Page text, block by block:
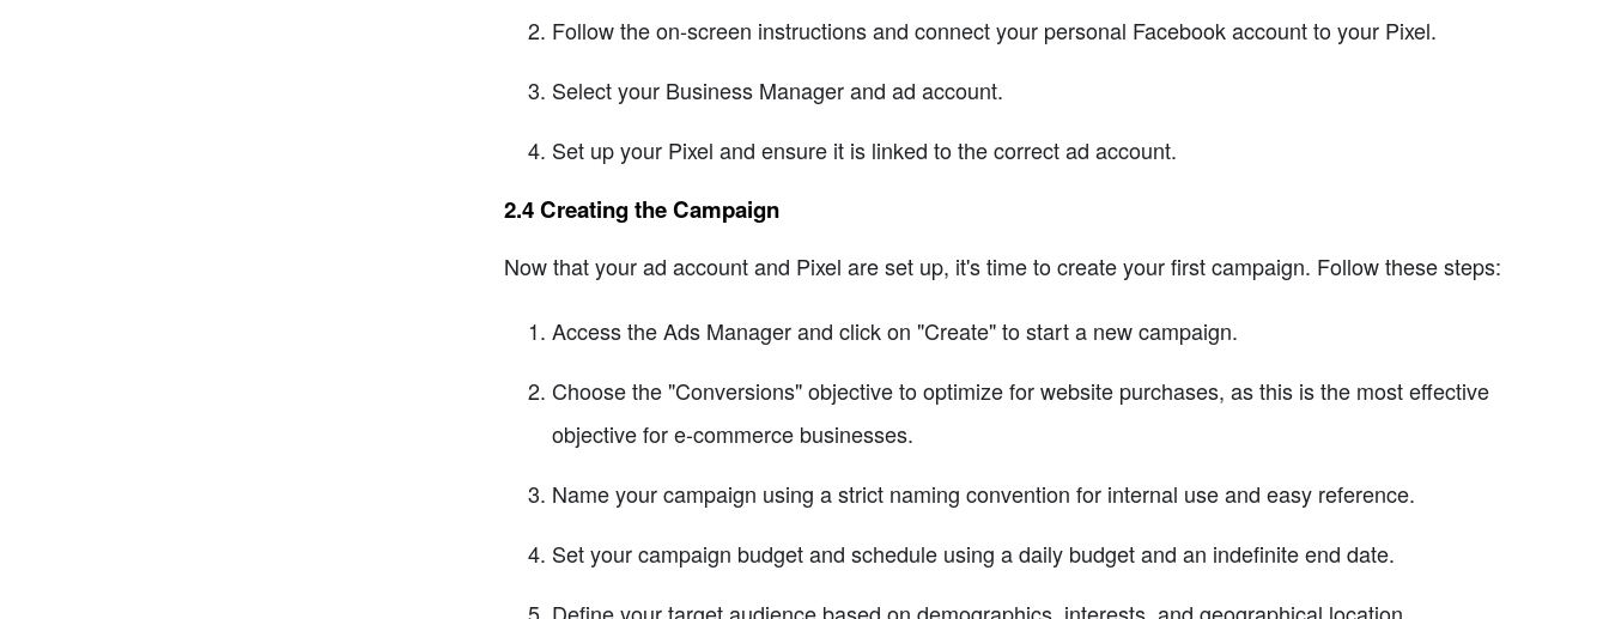
Follow the on-screen instructions and connect your personal Facebook account to your Pixel.
Select your Business Manager and ad account.
Set up your Pixel and ensure it is linked to the correct ad account.
2.4 Creating the Campaign
Now that your ad account and Pixel are set up, it's time to create your first campaign. Follow these steps:
Access the Ads Manager and click on "Create" to start a new campaign.
Choose the "Conversions" objective to optimize for website purchases, as this is the most effective
objective for e-commerce businesses.
Name your campaign using a strict naming convention for internal use and easy reference.
Set your campaign budget and schedule using a daily budget and an indefinite end date.